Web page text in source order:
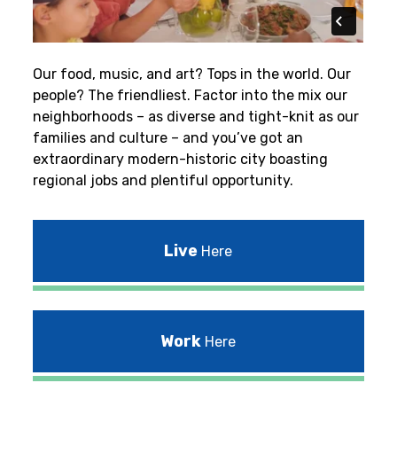
Our food, music, and art? Tops in the world. Our
people? The friendliest. Factor into the mix our
neighborhoods – as diverse and tight-knit as our
families and culture – and you’ve got an
extraordinary modern-historic city boasting
regional jobs and plentiful opportunity.
Live Here
Work Here